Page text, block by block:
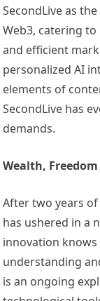
SecondLive as
Web3, catering
and efficient
personalized AI
elements of
SecondLive has
demands.
Wealth,
After two years
has ushered in a
innovation
understanding
is an ongoing